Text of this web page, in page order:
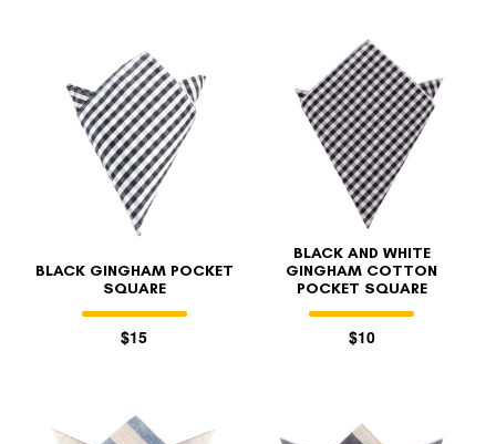
BLACK GINGHAM POCKET
SQUARE
$15
BLACK AND WHITE
GINGHAM COTTON
POCKET SQUARE
$10